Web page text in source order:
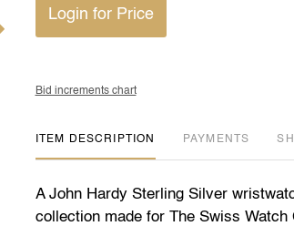
Login for Price
Bid increments chart
ITEM DESCRIPTION PAYMENTS
A John Hardy Sterling Silver
collection made for The Swiss Watch